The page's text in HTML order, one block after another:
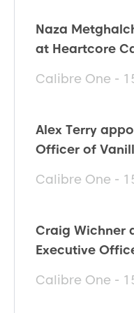
Naza
at Heartcore
Calibre One -
Alex Terry
Officer of
Calibre One -
Craig Wichner
Executive
Calibre One -